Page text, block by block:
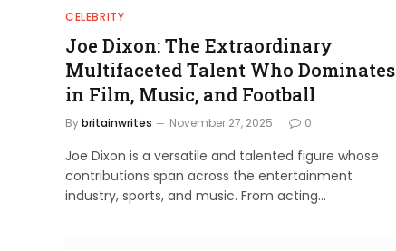
CELEBRITY
Joe Dixon: The Extraordinary
Multifaceted Talent Who Dominates
in Film, Music, and Football
Bybritainwrites November 27, 2025 0
Joe Dixon is a versatile and talented figure whose
contributions span across the entertainment
industry, sports, and music. From acting…